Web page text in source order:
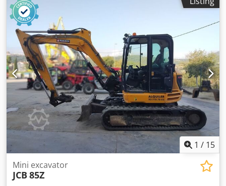
232 x 270 cm
1 / 15
Mini excavator
JCB 85Z